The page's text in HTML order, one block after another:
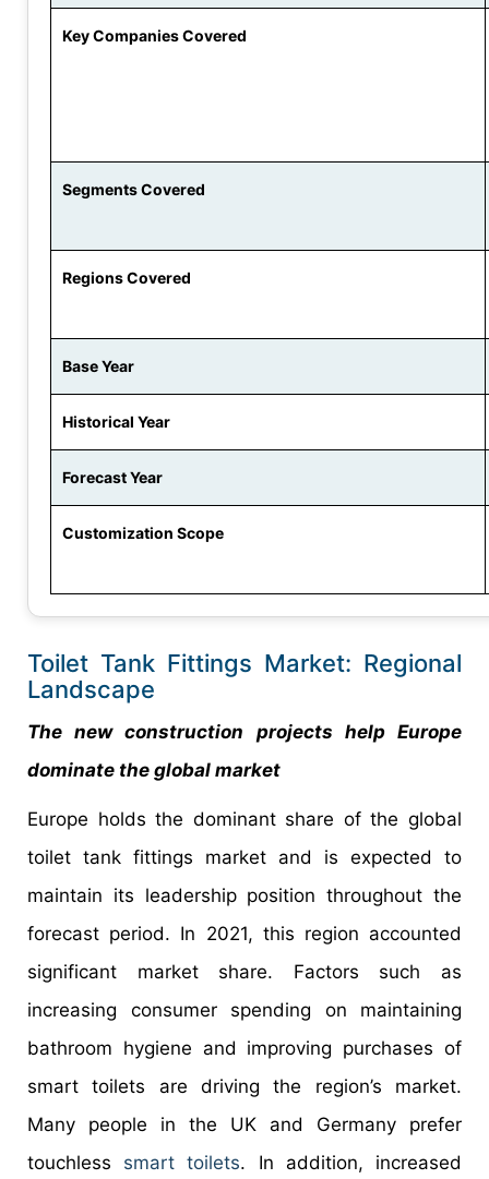
Key Companies Covered
Segments Covered
Regions Covered
Base Year
Historical Year
Forecast Year
Customization Scope
Toilet Tank Fittings Market: Regional
Landscape
The new construction projects help Europe
dominate the global market
Europe holds the dominant share of the global
toilet tank fittings market and is expected to
maintain its leadership position throughout the
forecast period. In 2021, this region accounted
significant market share. Factors such as
increasing consumer spending on maintaining
bathroom hygiene and improving purchases of
smart toilets are driving the region’s market.
Many people in the UK and Germany prefer
touchless smart toilets. In addition, increased